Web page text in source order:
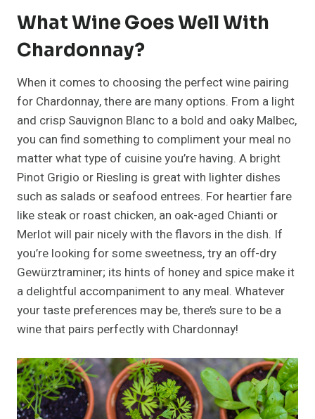
What Wine Goes Well With
Chardonnay?
When it comes to choosing the perfect wine pairing
for Chardonnay, there are many options. From a light
and crisp Sauvignon Blanc to a bold and oaky Malbec,
you can find something to compliment your meal no
matter what type of cuisine you’re having. A bright
Pinot Grigio or Riesling is great with lighter dishes
such as salads or seafood entrees. For heartier fare
like steak or roast chicken, an oak-aged Chianti or
Merlot will pair nicely with the flavors in the dish. If
you’re looking for some sweetness, try an off-dry
Gewürztraminer; its hints of honey and spice make it
a delightful accompaniment to any meal. Whatever
your taste preferences may be, there’s sure to be a
wine that pairs perfectly with Chardonnay!